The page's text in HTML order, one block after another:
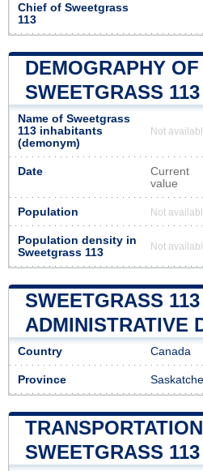
Chief of Sweetgrass
113
DEMOGRAPHY OF
SWEETGRASS 113
Name of Sweetgrass
113 inhabitants
(demonym)
Not
Date
Current
value
Population Not
Population density in
Sweetgrass 113
Not
SWEETGRASS 113
ADMINISTRATIVE
Country Canada
Province
SWEETGRASS 113